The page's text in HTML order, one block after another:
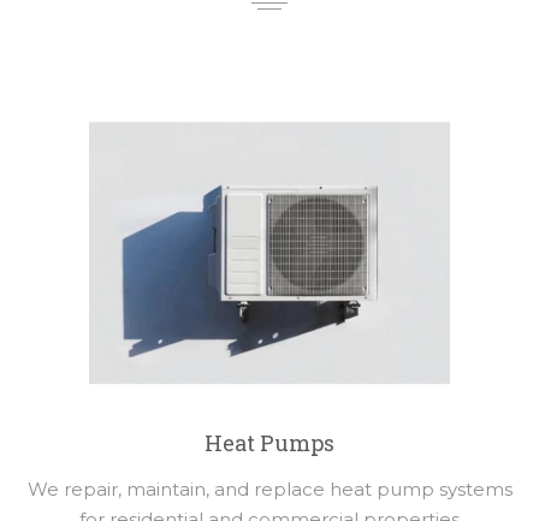
Heat Pumps
We repair, maintain, and replace heat pump systems